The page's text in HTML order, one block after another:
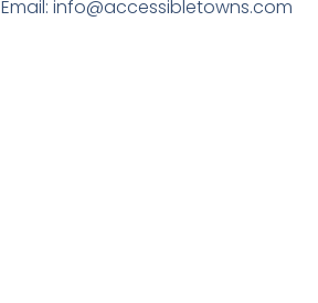
Email: info@accessibletowns.com